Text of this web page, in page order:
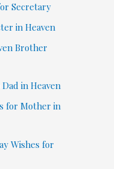
Secretary
in Heaven
Brother
in Heaven
for Mother in
Wishes for